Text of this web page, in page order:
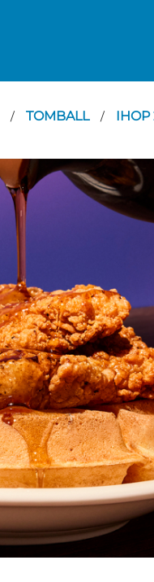
/ TOMBALL / IHOP